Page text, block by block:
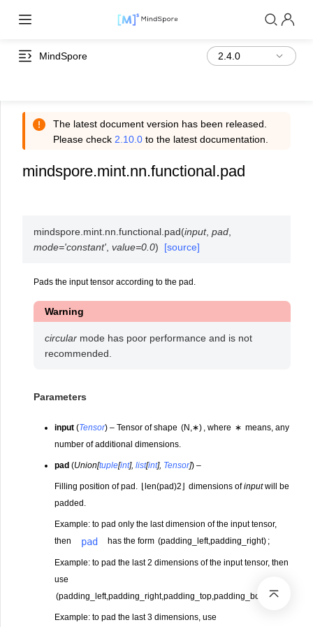
MindSpore
The latest document version has been released.
Please check 2.10.0 to the latest documentation.
mindspore.mint.nn.functional.pad
mindspore.mint.nn.functional. pad(input,pad
mode='constant' ,value=0.0) [source]
Pads the input tensor according to the pad.
Warning
circular mode has poor performance and is not
recommended.
Parameters
input (Tensor) – Tensor of shape (N ,∗) , where ∗ means, any
number of additional dimensions.
pad (Union[tuple[int],list[int], Tensor]) –
Filling position of pad. len(pad)2 dimensions ofinputwill be
padded.
Example: to pad only the last dimension of the input tensor,
then
pad has the form (padding_left,padding_right) ;
Example: to pad the last 2 dimensions of the input tensor, then
use
(padding_left,padding_right,padding_top,padding_bottom)
Example: to pad the last 3 dimensions, use